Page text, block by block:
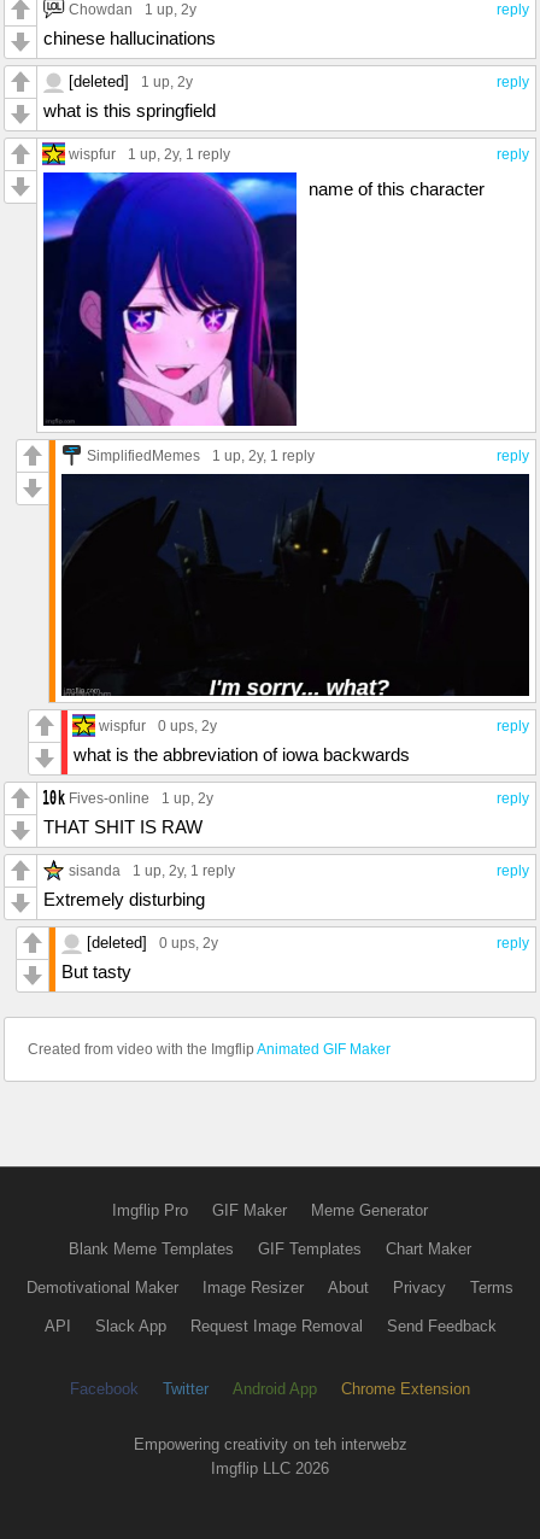
reply
Chowdan 1 up, 2y
chinese hallucinations
reply
[deleted] 1 up, 2y
what is this springfield
reply
wispfur 1 up, 2y, 1 reply
name of this character
reply
SimplifiedMemes 1 up, 2y, 1 reply
reply
wispfur 0 ups, 2y
what is the abbreviation of iowa backwards
reply
Fives-online 1 up, 2y
THAT SHIT IS RAW
reply
sisanda 1 up, 2y, 1 reply
Extremely disturbing
reply
[deleted] 0 ups, 2y
But tasty
Created from video with the Imgflip Animated GIF Maker
Imgflip Pro GIF Maker Meme Generator
Blank Meme Templates GIF Templates Chart Maker
Demotivational Maker Image Resizer About Privacy Terms
API Slack App Request Image Removal Send Feedback
Facebook Twitter Android App Chrome Extension
Empowering creativity on teh interwebz
Imgflip LLC 2026